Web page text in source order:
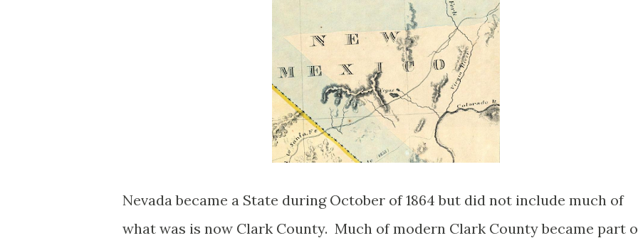
Nevada became a State during October of 1864 but did not include much of
what was is now Clark County. Much of modern Clark County became part